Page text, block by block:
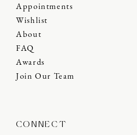
Appointments
Wishlist
About
FAQ
Awards
Join Our Team
CONNECT